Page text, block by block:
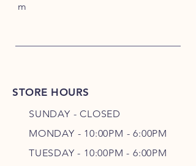
m
STORE HOURS
SUNDAY - CLOSED
MONDAY - 10:00PM - 6:00PM
TUESDAY - 10:00PM - 6:00PM